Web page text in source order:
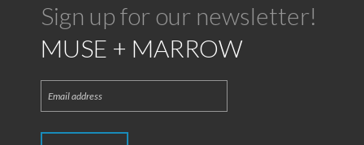
Sign up for our newsletter!
MUSE + MARROW